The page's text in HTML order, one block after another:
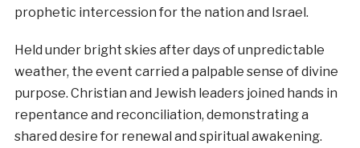
prophetic intercession for the nation and Israel.
Held under bright skies after days of unpredictable
weather, the event carried a palpable sense of divine
purpose. Christian and Jewish leaders joined hands in
repentance and reconciliation, demonstrating a
shared desire for renewal and spiritual awakening.